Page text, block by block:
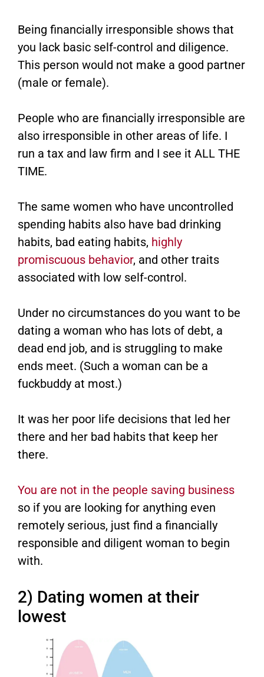
Being financially irresponsible shows that
you lack basic self-control and diligence.
This person would not make a good partner
(male or female).
People who are financially irresponsible are
also irresponsible in other areas of life. I
run a tax and law firm and I see it ALL THE
TIME.
The same women who have uncontrolled
spending habits also have bad drinking
habits, bad eating habits, highly
promiscuous behavior, and other traits
associated with low self-control.
Under no circumstances do you want to be
dating a woman who has lots of debt, a
dead end job, and is struggling to make
ends meet. (Such a woman can be a
fuckbuddy at most.)
It was her poor life decisions that led her
there and her bad habits that keep her
there.
You are not in the people saving business
so if you are looking for anything even
remotely serious, just find a financially
responsible and diligent woman to begin
with.
2) Dating women at their
lowest